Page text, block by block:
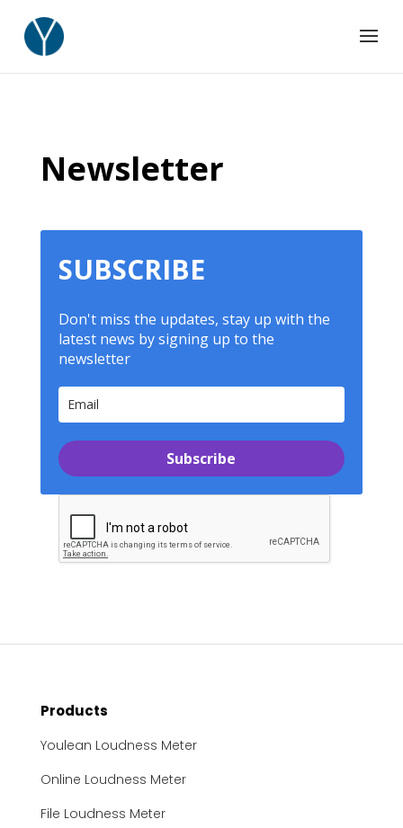
Newsletter
SUBSCRIBE
Don't miss the updates, stay up with the
latest news by signing up to the
newsletter
Subscribe
Products
Youlean Loudness Meter
Online Loudness Meter
File Loudness Meter